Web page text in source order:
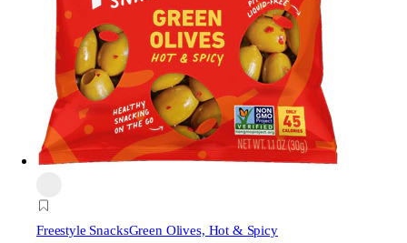
Freestyle SnacksGreen Olives, Hot & Spicy